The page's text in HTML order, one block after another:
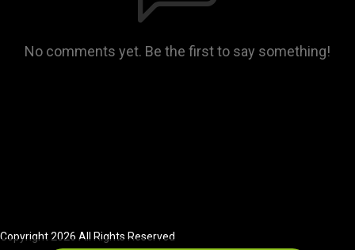
No comments yet. Be the first to say something!
Copyright 2026 All Rights Reserved